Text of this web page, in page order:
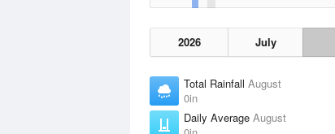
2026 July
Total Rainfall August
0in
Daily Average August